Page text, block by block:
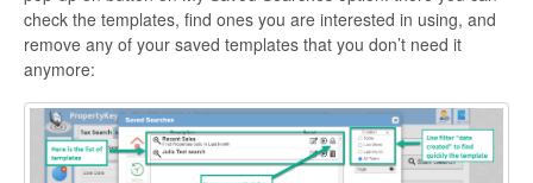
check the templates, find ones you are interested in using, and
remove any of your saved templates that you don’t need it
anymore: